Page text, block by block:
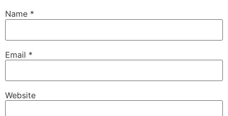
Name *
Email *
Website